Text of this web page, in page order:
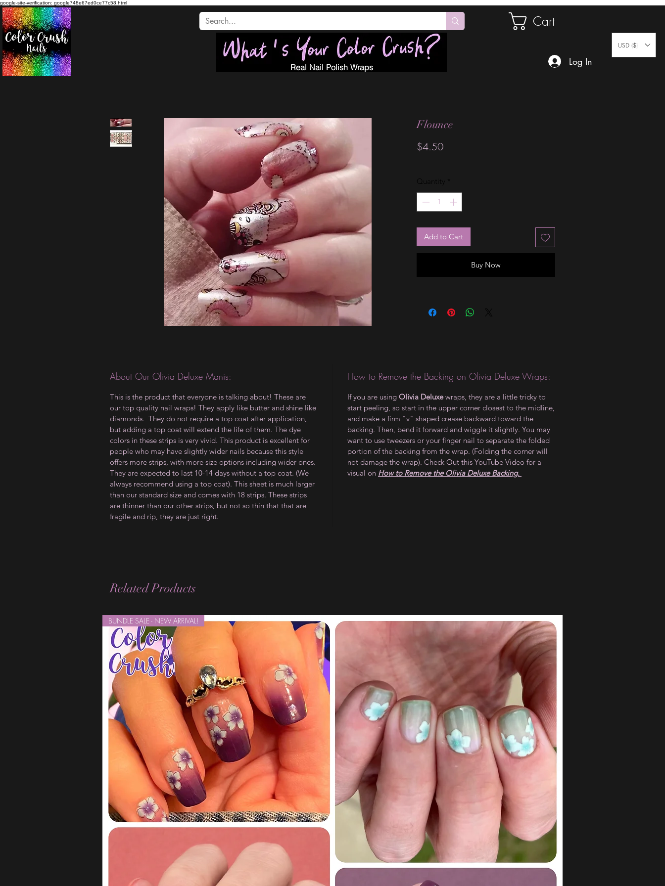
google-site-verification: google748e67ed0ce77c58.html
Cart
Real Nail Polish Wraps
Log In
USD ($)
Flounce
$4.50Price
Quantity *
Add to Cart
Buy Now
About Our Olivia Deluxe Manis:
This is the product that everyone is talking about! These are
our top quality nail wraps! They apply like butter and shine like
diamonds. They do not require a top coat after application,
but adding a top coat will extend the life of them. The dye
colors in these strips is very vivid. This product is excellent for
people who may have slightly wider nails because this style
offers more strips, with more size options including wider ones.
They are expected to last 10-14 days without a top coat. (We
always recommend using a top coat). This sheet is much larger
than our standard size and comes with 18 strips. These strips
are thinner than our other strips, but not so thin that that are
fragile and rip, they are just right.
How to Remove the Backing on Olivia Deluxe Wraps:
If you are using Olivia Deluxewraps, they are a little tricky to
start peeling, so start in the upper corner closest to the midline,
and make a firm "v" shaped crease backward toward the
backing. Then, bend it forward and wiggle it slightly. You may
want to use tweezers or your finger nail to separate the folded
portion of the backing from the wrap. (Folding the corner will
not damage the wrap). Check Out this YouTube Video for a
visual on How to Remove the Olivia Deluxe Backing.
Related Products
BUNDLE SALE - NEW ARRIVAL!